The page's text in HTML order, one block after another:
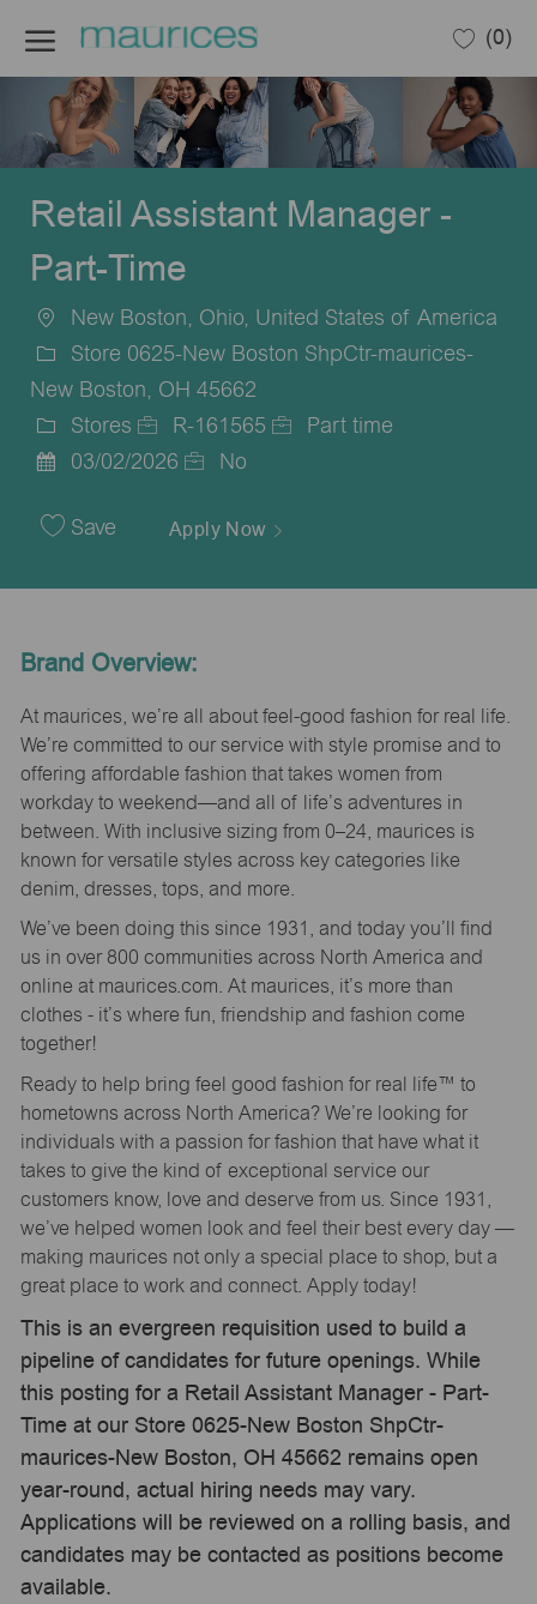
(0)
Retail Assistant Manager -
Part-Time
Location
New Boston, Ohio, United States of America
Store 0625-New Boston ShpCtr-maurices-
New Boston, OH 45662
Category
Stores
Job
R-161565
Part time
Date
03/02/2026 No
Save Apply Now
Brand Overview:
At maurices, we’re all about feel-good fashion for real life.
We’re committed to our service with style promise and to
offering affordable fashion that takes women from
workday to weekend—and all of life’s adventures in
between. With inclusive sizing from 0–24, maurices is
known for versatile styles across key categories like
denim, dresses, tops, and more.
We’ve been doing this since 1931, and today you’ll find
us in over 800 communities across North America and
online at maurices.com. At maurices, it’s more than
clothes - it’s where fun, friendship and fashion come
together!
Ready to help bring feel good fashion for real life™ to
hometowns across North America? We’re looking for
individuals with a passion for fashion that have what it
takes to give the kind of exceptional service our
customers know, love and deserve from us. Since 1931,
we’ve helped women look and feel their best every day —
making maurices not only a special place to shop, but a
great place to work and connect. Apply today!
This is an evergreen requisition used to build a
pipeline of candidates for future openings. While
this posting for a Retail Assistant Manager - Part-
Time at our Store 0625-New Boston ShpCtr-
maurices-New Boston, OH 45662 remains open
year-round, actual hiring needs may vary.
Applications will be reviewed on a rolling basis, and
candidates may be contacted as positions become
available.